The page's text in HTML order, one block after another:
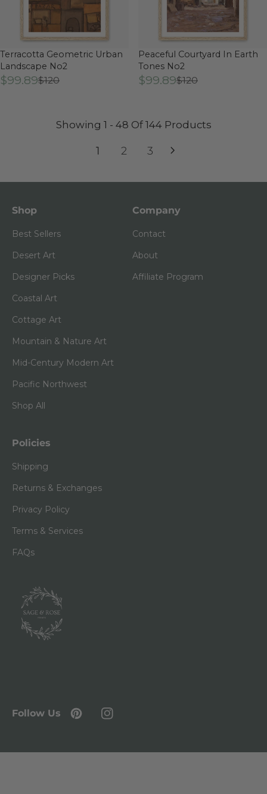
Terracotta Geometric Urban
Landscape No2
$99.89$120
Peaceful Courtyard In Earth
Tones No2
$99.89$120
Showing 1 - 48 Of 144 Products
1 2 3
Shop
Best Sellers
Desert Art
Designer Picks
Coastal Art
Cottage Art
Mountain & Nature Art
Mid-Century Modern Art
Pacific Northwest
Shop All
Company
Contact
About
Affiliate Program
Policies
Shipping
Returns & Exchanges
Privacy Policy
Terms & Services
FAQs
Follow Us PinterestInstagram